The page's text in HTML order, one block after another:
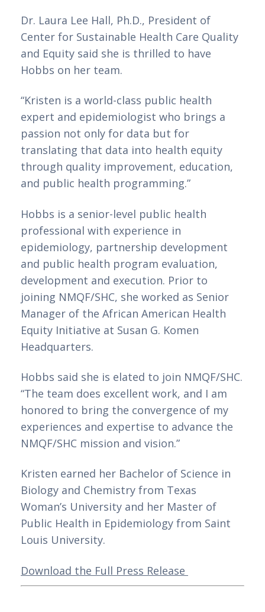
Dr. Laura Lee Hall, Ph.D., President of
Center for Sustainable Health Care Quality
and Equity said she is thrilled to have
Hobbs on her team.
“Kristen is a world-class public health
expert and epidemiologist who brings a
passion not only for data but for
translating that data into health equity
through quality improvement, education,
and public health programming.”
Hobbs is a senior-level public health
professional with experience in
epidemiology, partnership development
and public health program evaluation,
development and execution. Prior to
joining NMQF/SHC, she worked as Senior
Manager of the African American Health
Equity Initiative at Susan G. Komen
Headquarters.
Hobbs said she is elated to join NMQF/SHC.
“The team does excellent work, and I am
honored to bring the convergence of my
experiences and expertise to advance the
NMQF/SHC mission and vision.”
Kristen earned her Bachelor of Science in
Biology and Chemistry from Texas
Woman’s University and her Master of
Public Health in Epidemiology from Saint
Louis University.
Download the Full Press Release